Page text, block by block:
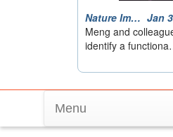
Menu